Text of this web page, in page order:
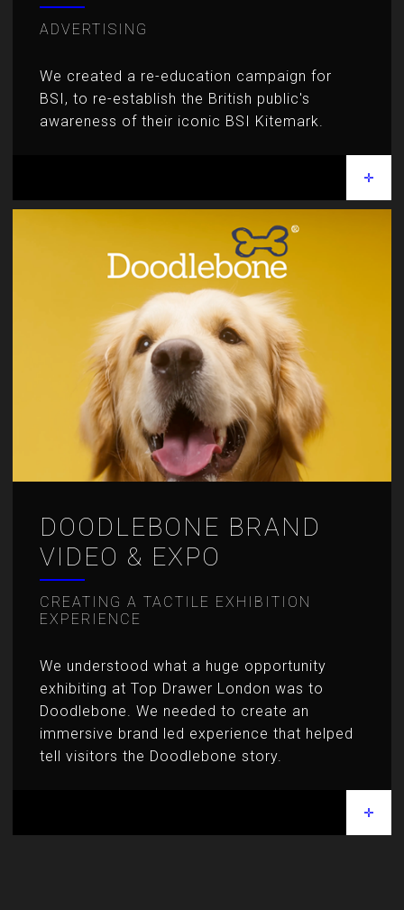
ADVERTISING
We created a re-education campaign for
BSI, to re-establish the British public's
awareness of their iconic BSI Kitemark.
DOODLEBONE BRAND
VIDEO & EXPO
CREATING A TACTILE EXHIBITION
EXPERIENCE
We understood what a huge opportunity
exhibiting at Top Drawer London was to
Doodlebone. We needed to create an
immersive brand led experience that helped
tell visitors the Doodlebone story.